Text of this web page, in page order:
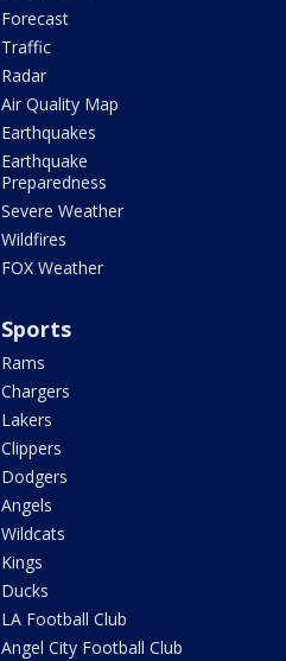
Forecast
Traffic
Radar
Air Quality Map
Earthquakes
Earthquake
Preparedness
Severe Weather
Wildfires
FOX Weather
Sports
Rams
Chargers
Lakers
Clippers
Dodgers
Angels
Wildcats
Kings
Ducks
LA Football Club
Angel City Football Club